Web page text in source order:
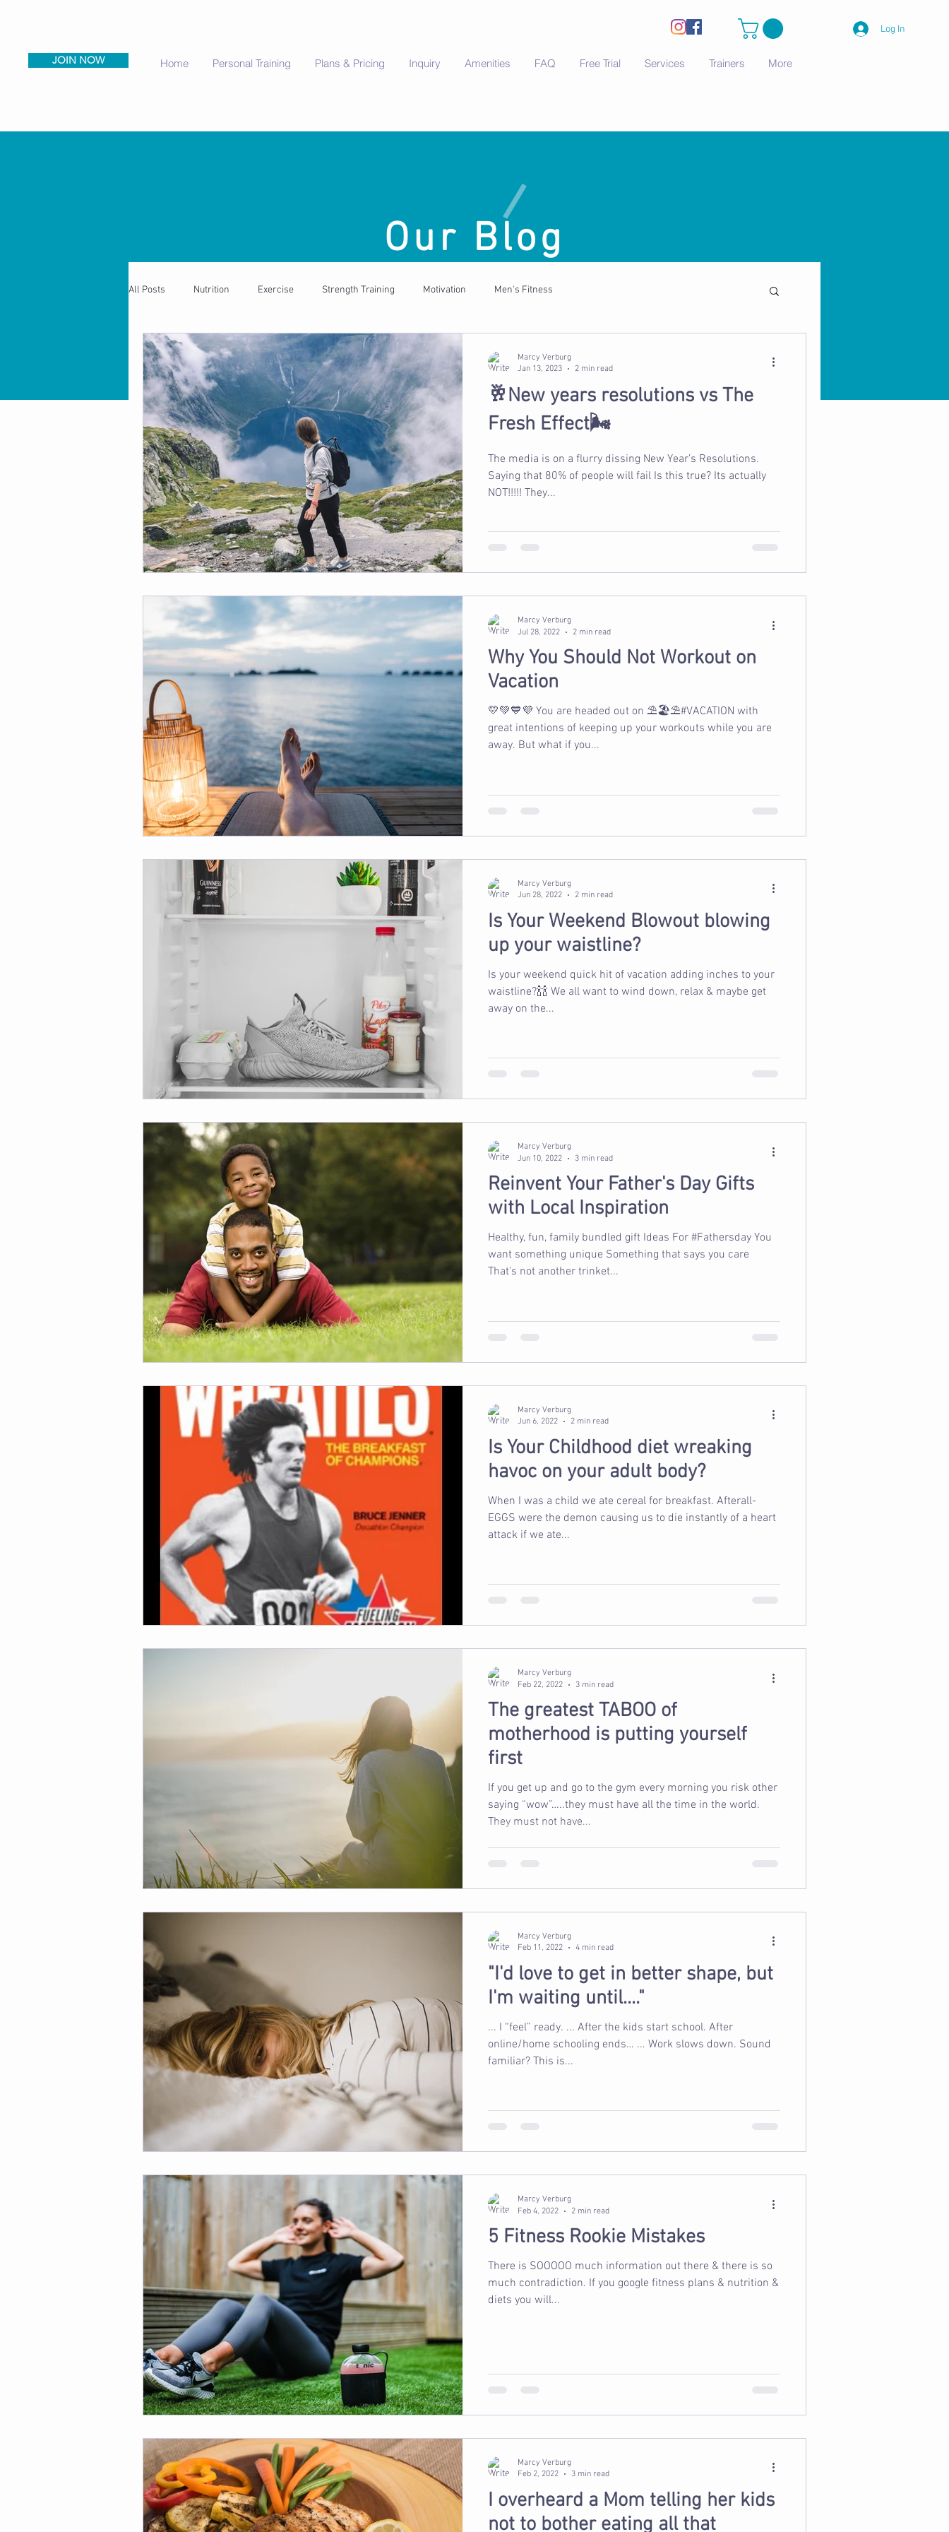
JOIN NOW Home Personal Training Plans & Pricing Inquiry Amenities FAQ Free Trial Services Trainers More
Log In
Our Blog
All Posts Nutrition Exercise Strength Training Motivation Men's Fitness
🥂New years resolutions vs The
Fresh Effect🌬️
The media is on a flurry dissing New Year’s Resolutions.
Saying that 80% of people will fail Is this true? Its actually
NOT!!!!! They...
Marcy Verburg
Jan 13, 2023
2 min read
Why You Should Not Workout on
Vacation
💛💚💙💜 You are headed out on ⛱️🏖️⛱️#VACATION with
great intentions of keeping up your workouts while you are
away. But what if you...
Marcy Verburg
Jul 28, 2022
2 min read
Is Your Weekend Blowout blowing
up your waistline?
Is your weekend quick hit of vacation adding inches to your
waistline?🍾🍾 We all want to wind down, relax & maybe get
away on the...
Marcy Verburg
Jun 28, 2022
2 min read
Reinvent Your Father's Day Gifts
with Local Inspiration
Healthy, fun, family bundled gift Ideas For #Fathersday You
want something unique Something that says you care
That's not another trinket...
Marcy Verburg
Jun 10, 2022
3 min read
Is Your Childhood diet wreaking
havoc on your adult body?
When I was a child we ate cereal for breakfast. Afterall-
EGGS were the demon causing us to die instantly of a heart
attack if we ate...
Marcy Verburg
Jun 6, 2022
2 min read
The greatest TABOO of
motherhood is putting yourself
first
If you get up and go to the gym every morning you risk other
saying “wow”…..they must have all the time in the world.
They must not have...
Marcy Verburg
Feb 22, 2022
3 min read
"I'd love to get in better shape, but
I'm waiting until...."
... I “feel” ready. ... After the kids start school. After
online/home schooling ends… ... Work slows down. Sound
familiar? This is...
Marcy Verburg
Feb 11, 2022
4 min read
5 Fitness Rookie Mistakes
There is SOOOOO much information out there & there is so
much contradiction. If you google fitness plans & nutrition &
diets you will...
Marcy Verburg
Feb 4, 2022
2 min read
I overheard a Mom telling her kids
not to bother eating all that
Marcy Verburg
Feb 2, 2022
3 min read